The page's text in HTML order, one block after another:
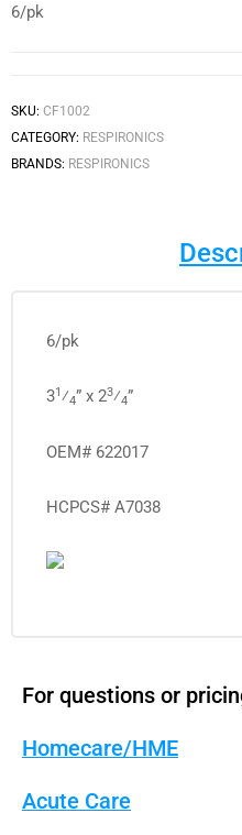
6/pk
SKU: CF1002
CATEGORY: RESPIRONICS
BRANDS: RESPIRONICS
6/pk
31⁄4” x 23⁄4”
OEM# 622017
HCPCS# A7038
For questions or
Homecare/HME
Acute Care